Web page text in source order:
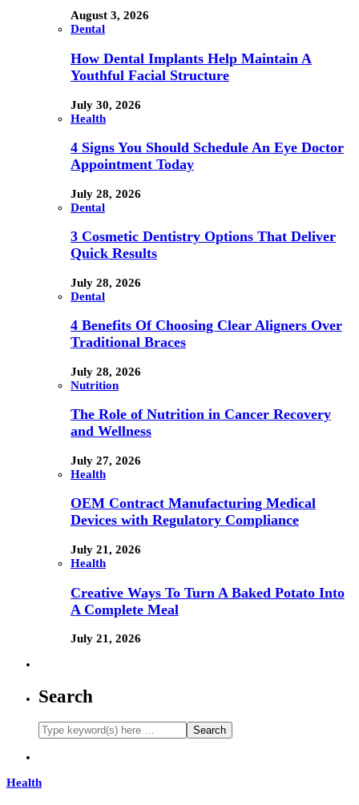
August 3, 2026
Dental
How Dental Implants Help Maintain A
Youthful Facial Structure
July 30, 2026
Health
4 Signs You Should Schedule An Eye Doctor
Appointment Today
July 28, 2026
Dental
3 Cosmetic Dentistry Options That Deliver
Quick Results
July 28, 2026
Dental
4 Benefits Of Choosing Clear Aligners Over
Traditional Braces
July 28, 2026
Nutrition
The Role of Nutrition in Cancer Recovery
and Wellness
July 27, 2026
Health
OEM Contract Manufacturing Medical
Devices with Regulatory Compliance
July 21, 2026
Health
Creative Ways To Turn A Baked Potato Into
A Complete Meal
July 21, 2026
Search
Health